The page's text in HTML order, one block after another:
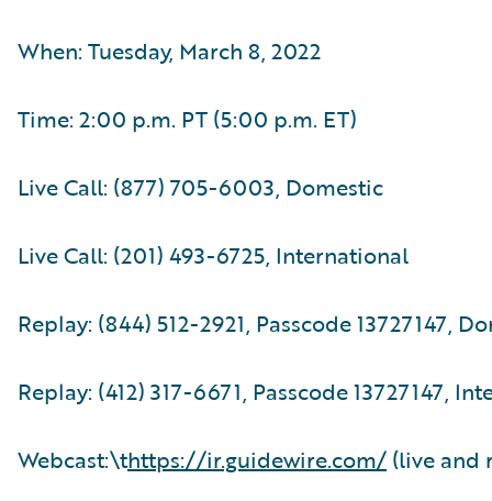
When: Tuesday, March 8, 2022
Time: 2:00 p.m. PT (5:00 p.m. ET)
Live Call: (877) 705-6003, Domestic
Live Call: (201) 493-6725, International
Replay: (844) 512-2921, Passcode 13727147,
Replay: (412) 317-6671, Passcode 13727147,
Webcast:\thttps://ir.guidewire.com/ (live and